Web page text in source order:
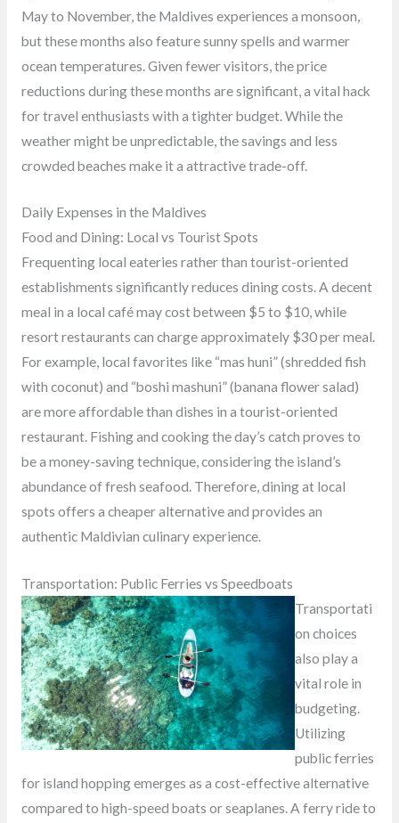
May to November, the Maldives experiences a monsoon,
but these months also feature sunny spells and warmer
ocean temperatures. Given fewer visitors, the price
reductions during these months are significant, a vital hack
for travel enthusiasts with a tighter budget. While the
weather might be unpredictable, the savings and less
crowded beaches make it a attractive trade-off.
Daily Expenses in the Maldives
Food and Dining: Local vs Tourist Spots
Frequenting local eateries rather than tourist-oriented
establishments significantly reduces dining costs. A decent
meal in a local café may cost between $5 to $10, while
resort restaurants can charge approximately $30 per meal.
For example, local favorites like “mas huni” (shredded fish
with coconut) and “boshi mashuni” (banana flower salad)
are more affordable than dishes in a tourist-oriented
restaurant. Fishing and cooking the day’s catch proves to
be a money-saving technique, considering the island’s
abundance of fresh seafood. Therefore, dining at local
spots offers a cheaper alternative and provides an
authentic Maldivian culinary experience.
Transportation: Public Ferries vs Speedboats
Transportati
on choices
also play a
vital role in
budgeting.
Utilizing
public ferries
for island hopping emerges as a cost-effective alternative
compared to high-speed boats or seaplanes. A ferry ride to